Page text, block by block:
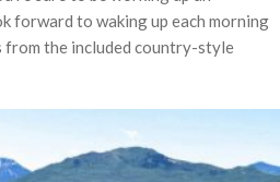
forward to waking up each morning
the included country-style